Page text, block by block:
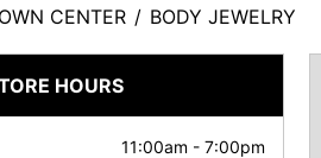
CENTER / BODY JEWELRY
HOURS
11:00am - 7:00pm